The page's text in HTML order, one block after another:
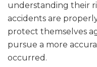
understanding their
accidents are
protect themselves
pursue a more
occurred.